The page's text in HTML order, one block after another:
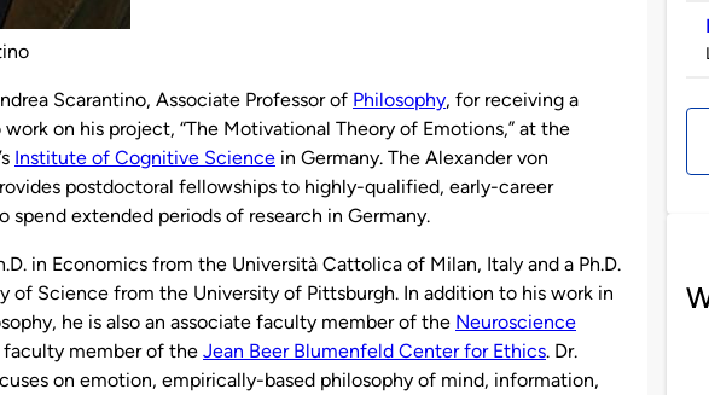
Scarantino, Associate Professor of Philosophy, for receiving a
on his project, “The Motivational Theory of Emotions,” at the
Institute of Cognitive Science in Germany. The Alexander von
postdoctoral fellowships to highly-qualified, early-career
spend extended periods of research in Germany.
in Economics from the Università Cattolica of Milan, Italy and a Ph.D.
of Science from the University of Pittsburgh. In addition to his work in
he is also an associate faculty member of the Neuroscience
member of the Jean Beer Blumenfeld Center for Ethics. Dr.
on emotion, empirically-based philosophy of mind, information,